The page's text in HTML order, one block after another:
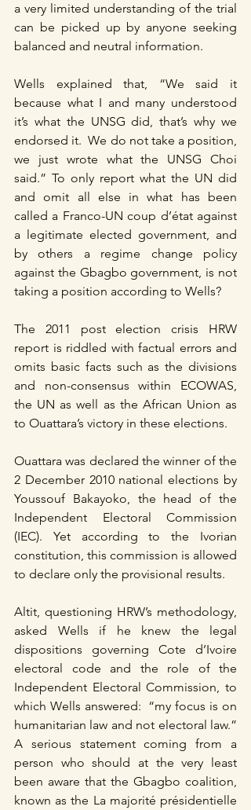
a very limited understanding of the trial
can be picked up by anyone seeking
balanced and neutral information.
Wells explained that, “We said it
because what I and many understood
it’s what the UNSG did, that’s why we
endorsed it.  We do not take a position,
we just wrote what the UNSG Choi
said.” To only report what the UN did
and omit all else in what has been
called a Franco-UN coup d’état against
a legitimate elected government, and
by others a regime change policy
against the Gbagbo government, is not
taking a position according to Wells?
The 2011 post election crisis HRW
report is riddled with factual errors and
omits basic facts such as the divisions
and non-consensus within ECOWAS,
the UN as well as the African Union as
to Ouattara’s victory in these elections.
Ouattara was declared the winner of the
2 December 2010 national elections by
Youssouf Bakayoko, the head of the
Independent Electoral Commission
(IEC). Yet according to the Ivorian
constitution, this commission is allowed
to declare only the provisional results.
Altit, questioning HRW’s methodology,
asked Wells if he knew the legal
dispositions governing Cote d’Ivoire
electoral code and the role of the
Independent Electoral Commission, to
which Wells answered:  “my focus is on
humanitarian law and not electoral law.”
A serious statement coming from a
person who should at the very least
been aware that the Gbagbo coalition,
known as the La majorité présidentielle